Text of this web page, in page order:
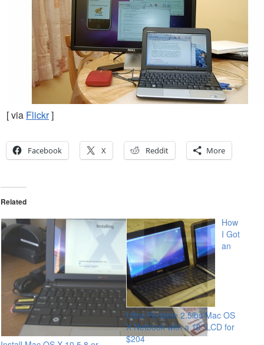
[ via Flickr]
Facebook X Reddit More
Related
How
I Got
an
Ultra-Portable 2.5lbs Mac OS
X Netbook with a 10″ LCD for
$204